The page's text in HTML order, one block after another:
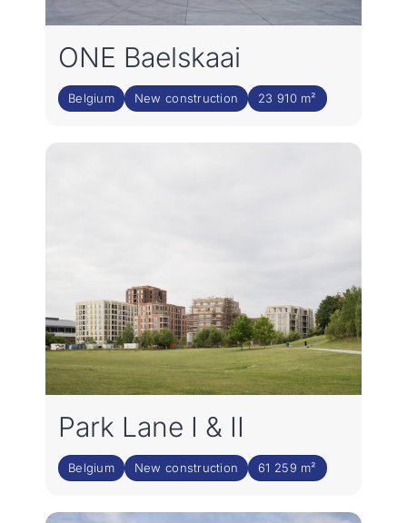
ONE Baelskaai
Belgium New construction 23 910 m²
Park Lane I & II
Belgium New construction 61 259 m²